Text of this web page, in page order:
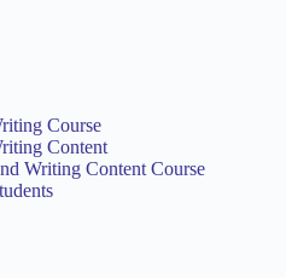
Course
Content
Writing Content Course